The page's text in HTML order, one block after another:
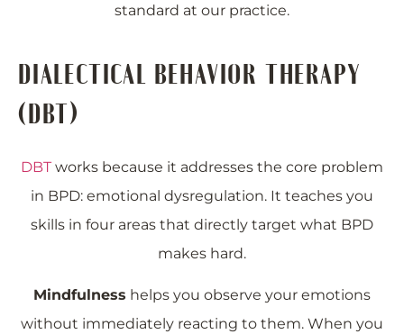
standard at our practice.
DIALECTICAL BEHAVIOR THERAPY
(DBT)
DBT works because it addresses the core problem
in BPD: emotional dysregulation. It teaches you
skills in four areas that directly target what BPD
makes hard.
Mindfulness helps you observe your emotions
without immediately reacting to them. When you